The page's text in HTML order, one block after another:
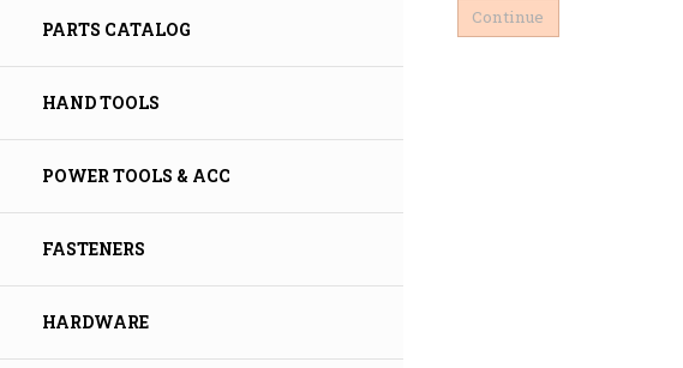
PARTS CATALOG
HAND TOOLS
POWER TOOLS & ACC
FASTENERS
HARDWARE